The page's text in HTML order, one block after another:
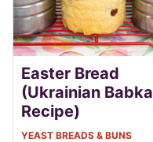
Easter Bread
(Ukrainian Babka
Recipe)
YEAST BREADS & BUNS